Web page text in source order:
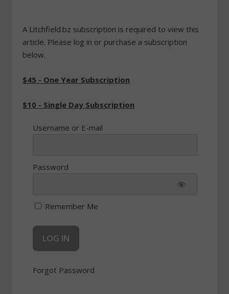
A Litchfield.bz subscription is required to view this
article. Please log in or purchase a subscription
below.
$45 - One Year Subscription
$10 - Single Day Subscription
Username or E-mail
Password
Remember Me
Forgot Password